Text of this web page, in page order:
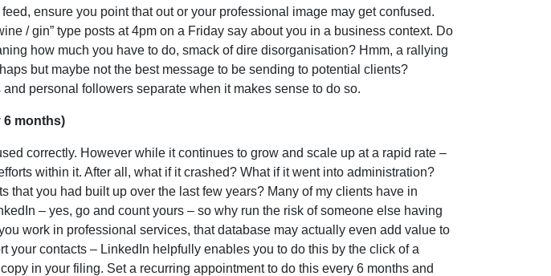
ensure you point that out or your professional image may get confused.
/ gin” type posts at 4pm on a Friday say about you in a business context. Do
how much you have to do, smack of dire disorganisation? Hmm, a rallying
but maybe not the best message to be sending to potential clients?
personal followers separate when it makes sense to do so.
6 months)
correctly. However while it continues to grow and scale up at a rapid rate –
within it. After all, what if it crashed? What if it went into administration?
that you had built up over the last few years? Many of my clients have in
– yes, go and count yours – so why run the risk of someone else having
work in professional services, that database may actually even add value to
your contacts – LinkedIn helpfully enables you to do this by the click of a
in your filing. Set a recurring appointment to do this every 6 months and